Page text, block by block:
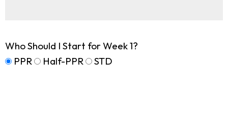
Who Should I Start for Week 1?
PPR
Half-PPR STD